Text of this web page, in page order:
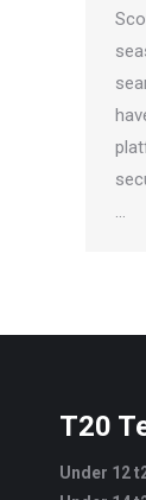
…
T20
Under 12